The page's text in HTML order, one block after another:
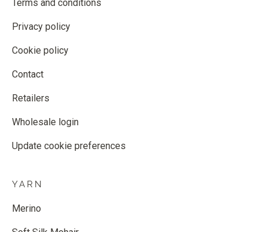
Terms and conditions
Privacy policy
Cookie policy
Contact
Retailers
Wholesale login
Update cookie preferences
YARN
Merino